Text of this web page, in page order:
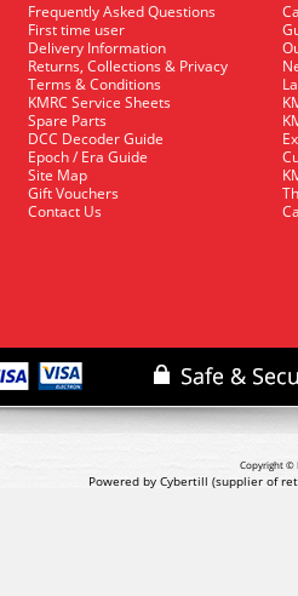
Frequently Asked Questions
First time user
Delivery Information
Returns, Collections & Privacy
Terms & Conditions
KMRC Service Sheets
Spare Parts
DCC Decoder Guide
Epoch / Era Guide
Site Map
Gift Vouchers
Contact Us
Copyright ©
Powered by Cybertill (supplier of